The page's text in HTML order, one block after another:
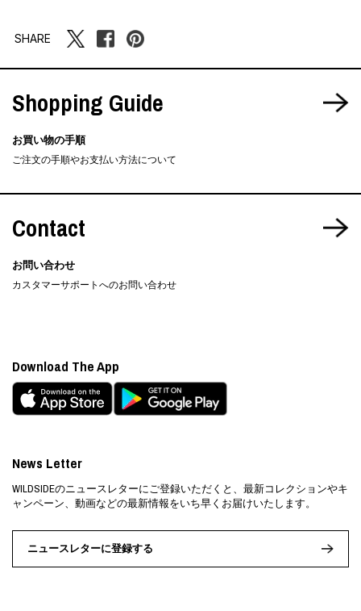
SHARE
Shopping Guide
お買い物の手順
ご注文の手順やお支払い方法について
Contact
お問い合わせ
カスタマーサポートへのお問い合わせ
News Letter
WILDSIDEのニュースレターにご登録いただくと、最新コレクションやキ
ャンペーン、動画などの最新情報をいち早くお届けいたします。
ニュースレターに登録する
Download The App